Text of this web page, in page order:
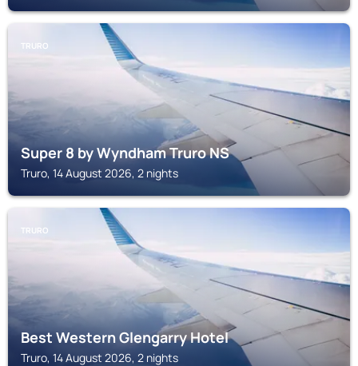
TRURO
Super 8 by Wyndham Truro NS
Truro, 14 August 2026, 2 nights
TRURO
Best Western Glengarry Hotel
Truro, 14 August 2026, 2 nights